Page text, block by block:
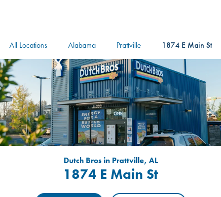
All Locations Alabama Prattville 1874 E Main St
Dutch Bros in Prattville, AL
1874 E Main St